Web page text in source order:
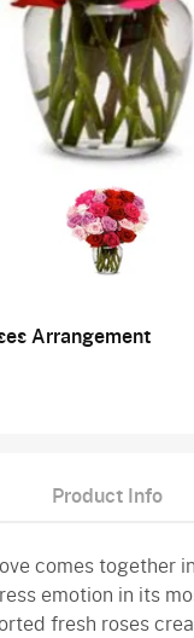
Arrangement
Product Info
comes together
emotion in its
fresh roses